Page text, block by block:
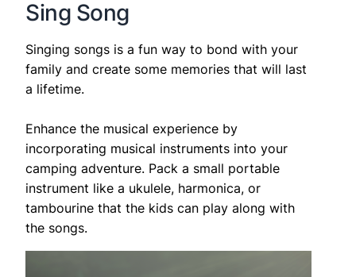
Sing Song
Singing songs is a fun way to bond with your
family and create some memories that will last
a lifetime.
Enhance the musical experience by
incorporating musical instruments into your
camping adventure. Pack a small portable
instrument like a ukulele, harmonica, or
tambourine that the kids can play along with
the songs.